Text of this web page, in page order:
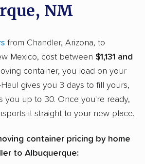
NM
from Chandler, Arizona, to
Mexico, cost between $1,131 and
container, you load on your
gives you 3 days to fill yours,
you up to 30. Once you're ready,
it straight to your new place.
container pricing by home
to Albuquerque: